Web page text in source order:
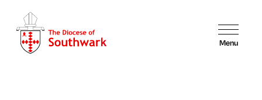
Menu